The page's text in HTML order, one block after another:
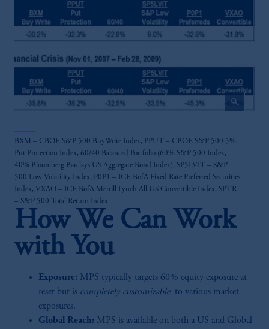
zoom_in
BXM – CBOE S&P 500 BuyWrite Index, PPUT – CBOE S&P 500 5%
Put Protection Index, 60/40 Balanced Portfolio (60% S&P 500 Index,
40% Bloomberg Barclays US Aggregate Bond Index), SP5LVIT – S&P
500 Low Volatility Index, P0P1 – ICE BofA Fixed Rate Preferred Securities
Index, VXAO – ICE BofA Merrill Lynch All US Convertible Index, SPTR
– S&P 500 Total Return Index.
How We Can Work
with You
Exposure: MPS typically targets 60% equity exposure at
reset but is completely customizableto various market
exposures.
Global Reach: MPS is available on both a US and Global
Investments (Ireland) Limited, PGIM
Netherlands B.V., PGIM Luxembourg S.A.,
PGIM Germany AG or PGIM Private
Management Limited depending on the
jurisdiction.
Prudential Financial, Inc. of the United States
is not affiliated in any manner with
Company, a subsidiary of M&G plc,
incorporated in the United Kingdom.
The information on this website is not
intended as investment advice and is not a
recommendation about managing or
investing your retirement savings. In making
the information available on this website,
PGIM, Inc. and its affiliates are not acting as